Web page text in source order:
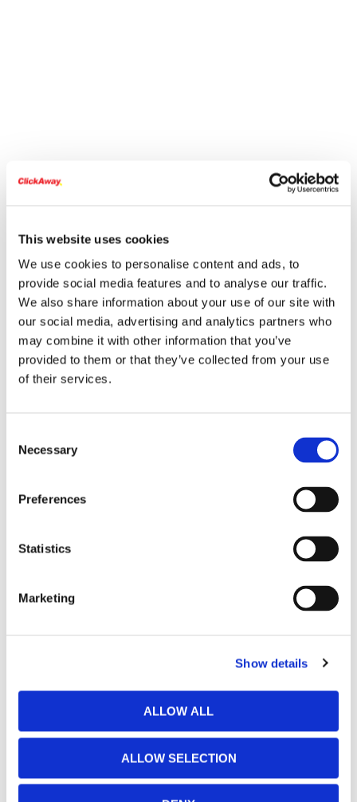
This website uses cookies
We use cookies to personalise content and ads, to
provide social media features and to analyse our traffic.
We also share information about your use of our site with
our social media, advertising and analytics partners who
may combine it with other information that you’ve
provided to them or that they’ve collected from your use
of their services.
Selection
Necessary
Preferences
Statistics
Marketing
Show details
ALLOW ALL
ALLOW SELECTION